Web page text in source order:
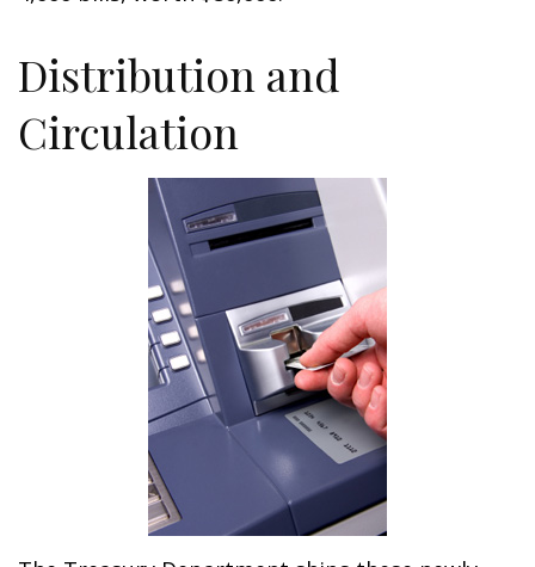
Distribution and
Circulation